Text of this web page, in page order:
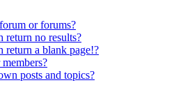
or forums?
return no results?
return a blank page!?
posts and topics?